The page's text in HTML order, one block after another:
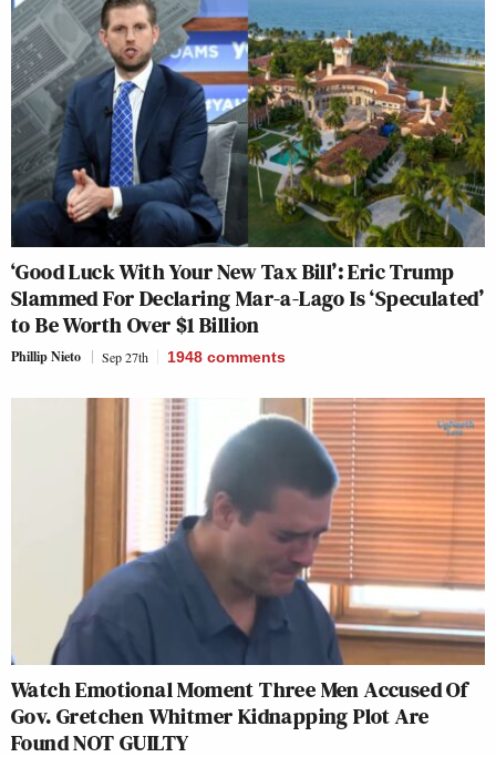
‘Good Luck With Your New Tax Bill’: Eric Trump
Slammed For Declaring Mar-a-Lago Is ‘Speculated’
to Be Worth Over $1 Billion
Phillip Nieto Sep 27th 1948 comments
Watch Emotional Moment Three Men Accused Of
Gov. Gretchen Whitmer Kidnapping Plot Are
Found NOT GUILTY